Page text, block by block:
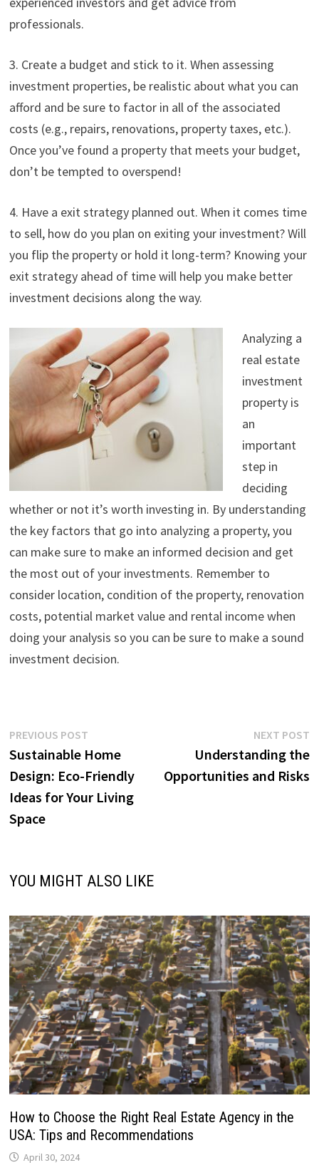
professionals.
3. Create a budget and stick to it. When assessing
investment properties, be realistic about what you can
afford and be sure to factor in all of the associated
costs (e.g., repairs, renovations, property taxes, etc.).
Once you’ve found a property that meets your budget,
don’t be tempted to overspend!
4. Have a exit strategy planned out. When it comes time
to sell, how do you plan on exiting your investment? Will
you flip the property or hold it long-term? Knowing your
exit strategy ahead of time will help you make better
investment decisions along the way.
Analyzing a
real estate
investment
property is
an
important
step in
deciding
whether or not it’s worth investing in. By understanding
the key factors that go into analyzing a property, you
can make sure to make an informed decision and get
the most out of your investments. Remember to
consider location, condition of the property, renovation
costs, potential market value and rental income when
doing your analysis so you can be sure to make a sound
investment decision.
Post
navigation
PREVIOUS POSTPrevious
post:
Sustainable Home
Design: Eco-Friendly
Ideas for Your Living
Space
NEXT POST
Understanding the
Opportunities and Risks
YOU MIGHT ALSO LIKE
How to Choose the Right Real Estate Agency in the
USA: Tips and Recommendations
April 30, 2024